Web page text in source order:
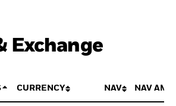
Exchange
CURRENCY NAV NAV